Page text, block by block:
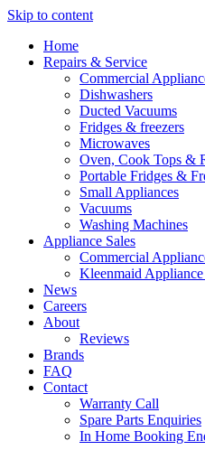
Skip to content
Home
Repairs & Service
Commercial
Dishwashers
Ducted Vacuums
Fridges & freezers
Microwaves
Oven, Cook Tops &
Portable Fridges &
Small Appliances
Vacuums
Washing Machines
Appliance Sales
Commercial
Kleenmaid Appliance
News
Careers
About
Reviews
Brands
FAQ
Contact
Warranty Call
Spare Parts Enquiries
In Home Booking